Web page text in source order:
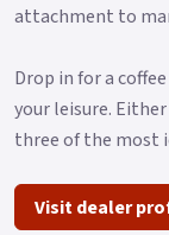
attachment to
Drop in for a
your leisure.
three of the most
Visit dealer